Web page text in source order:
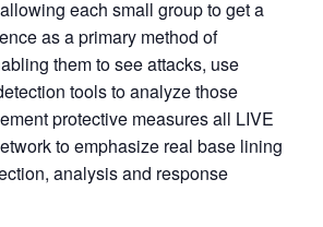
each small group to get a
as a primary method of
them to see attacks, use
tools to analyze those
protective measures all LIVE
to emphasize real base lining
analysis and response